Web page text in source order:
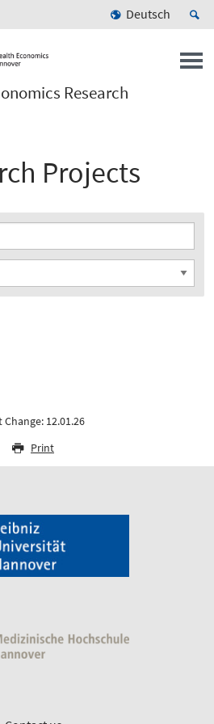
Deutsch
Research
Projects
Change: 12.01.26
Print